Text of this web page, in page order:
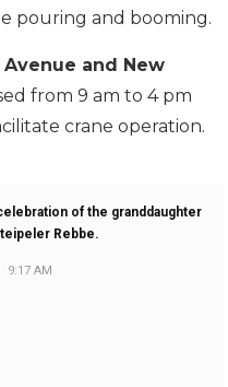
pouring and booming.
and New
from 9 am to 4 pm
crane operation.
of the granddaughter
Rebbe.
9:17 AM